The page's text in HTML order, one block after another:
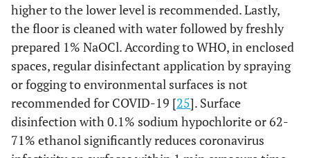
higher to the lower level is recommended. Lastly,
the floor is cleaned with water followed by freshly
prepared 1% NaOCl. According to WHO, in enclosed
spaces, regular disinfectant application by spraying
or fogging to environmental surfaces is not
recommended for COVID-19 [25]. Surface
disinfection with 0.1% sodium hypochlorite or 62-
71% ethanol significantly reduces coronavirus